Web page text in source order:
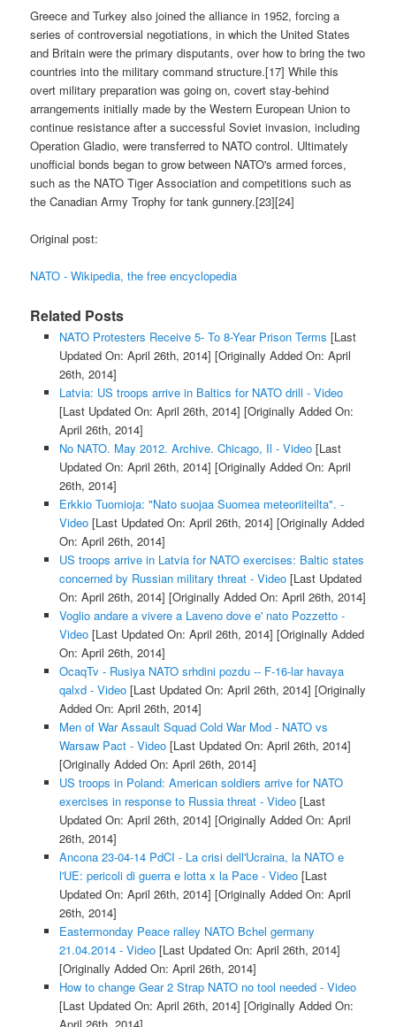
Greece and Turkey also joined the alliance in 1952, forcing a
series of controversial negotiations, in which the United States
and Britain were the primary disputants, over how to bring the two
countries into the military command structure.[17] While this
overt military preparation was going on, covert stay-behind
arrangements initially made by the Western European Union to
continue resistance after a successful Soviet invasion, including
Operation Gladio, were transferred to NATO control. Ultimately
unofficial bonds began to grow between NATO's armed forces,
such as the NATO Tiger Association and competitions such as
the Canadian Army Trophy for tank gunnery.[23][24]
Original post:
NATO - Wikipedia, the free encyclopedia
Related Posts
NATO Protesters Receive 5- To 8-Year Prison Terms [Last
Updated On: April 26th, 2014] [Originally Added On: April
26th, 2014]
Latvia: US troops arrive in Baltics for NATO drill - Video
[Last Updated On: April 26th, 2014] [Originally Added On:
April 26th, 2014]
No NATO. May 2012. Archive. Chicago, Il - Video[Last
Updated On: April 26th, 2014] [Originally Added On: April
26th, 2014]
Erkkio Tuomioja: "Nato suojaa Suomea meteoriiteilta". -
Video[Last Updated On: April 26th, 2014] [Originally Added
On: April 26th, 2014]
US troops arrive in Latvia for NATO exercises: Baltic states
concerned by Russian military threat - Video[Last Updated
On: April 26th, 2014] [Originally Added On: April 26th, 2014]
Voglio andare a vivere a Laveno dove e' nato Pozzetto -
Video[Last Updated On: April 26th, 2014] [Originally Added
On: April 26th, 2014]
OcaqTv - Rusiya NATO srhdini pozdu -- F-16-lar havaya
qalxd - Video[Last Updated On: April 26th, 2014] [Originally
Added On: April 26th, 2014]
Men of War Assault Squad Cold War Mod - NATO vs
Warsaw Pact - Video[Last Updated On: April 26th, 2014]
[Originally Added On: April 26th, 2014]
US troops in Poland: American soldiers arrive for NATO
exercises in response to Russia threat - Video[Last
Updated On: April 26th, 2014] [Originally Added On: April
26th, 2014]
Ancona 23-04-14 PdCI - La crisi dell'Ucraina, la NATO e
l'UE: pericoli di guerra e lotta x la Pace - Video[Last
Updated On: April 26th, 2014] [Originally Added On: April
26th, 2014]
Eastermonday Peace ralley NATO Bchel germany
21.04.2014 - Video[Last Updated On: April 26th, 2014]
[Originally Added On: April 26th, 2014]
How to change Gear 2 Strap NATO no tool needed - Video
[Last Updated On: April 26th, 2014] [Originally Added On:
April 26th, 2014]